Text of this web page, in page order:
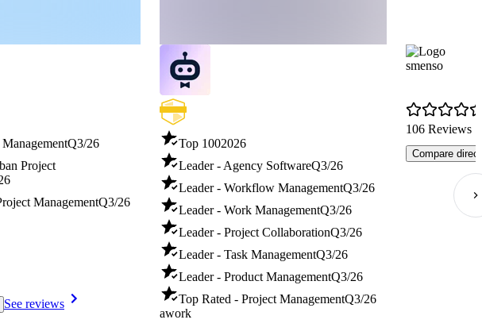
Q3/26
Project
ManagementQ3/26
See reviews
Top 1002026
Leader - Agency SoftwareQ3/26
Leader - Workflow ManagementQ3/26
Leader - Work ManagementQ3/26
Leader - Project CollaborationQ3/26
Leader - Task ManagementQ3/26
Leader - Product ManagementQ3/26
Top Rated - Project ManagementQ3/26
awork
smenso
106 Reviews
Compare